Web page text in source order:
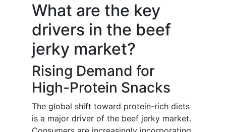
What are the key
drivers in the beef
jerky market?
Rising Demand for
High-Protein Snacks
The global shift toward protein-rich diets
is a major driver of the beef jerky market.